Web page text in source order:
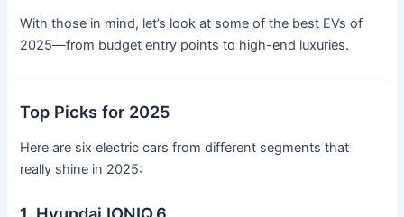
With those in mind, let’s look at some of the best EVs of
2025—from budget entry points to high-end luxuries.
Top Picks for 2025
Here are six electric cars from different segments that
really shine in 2025: